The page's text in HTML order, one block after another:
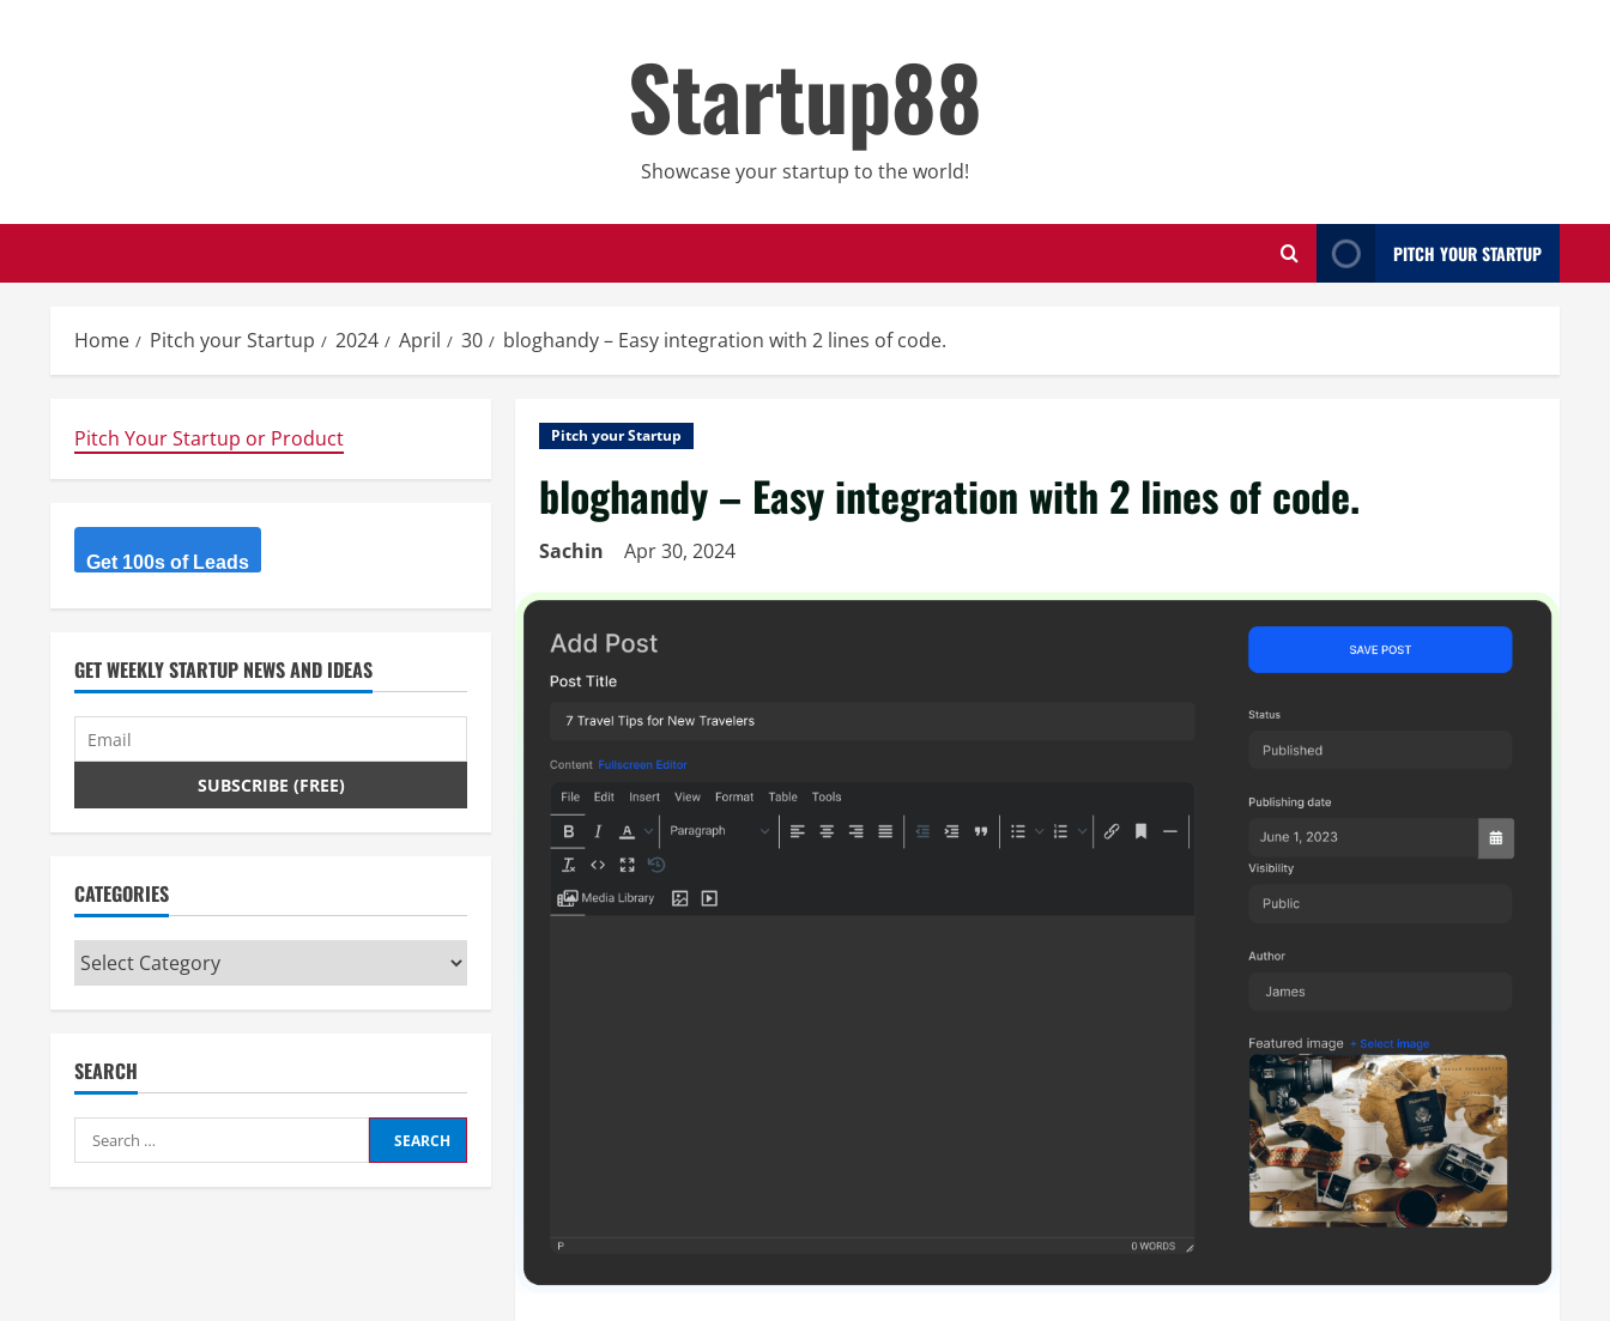
Startup88
Showcase your startup to the world!
PITCH YOUR STARTUP
Home Pitch your Startup 2024 April 30 bloghandy – Easy integration with 2 lines of code.
Pitch your Startup
bloghandy – Easy integration with 2 lines of code.
Sachin Apr 30, 2024
Pitch Your Startup or Product
Get 100s of Leads
GET WEEKLY STARTUP NEWS AND IDEAS
CATEGORIES
Categories
SEARCH
Search
for: